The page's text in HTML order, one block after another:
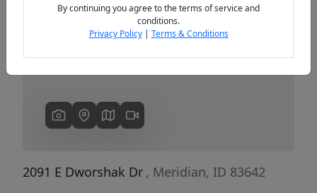
2091 E Dworshak Dr , Meridian, ID 83642
By continuing you agree to the terms of service and
conditions.
Privacy Policy| Terms & Conditions